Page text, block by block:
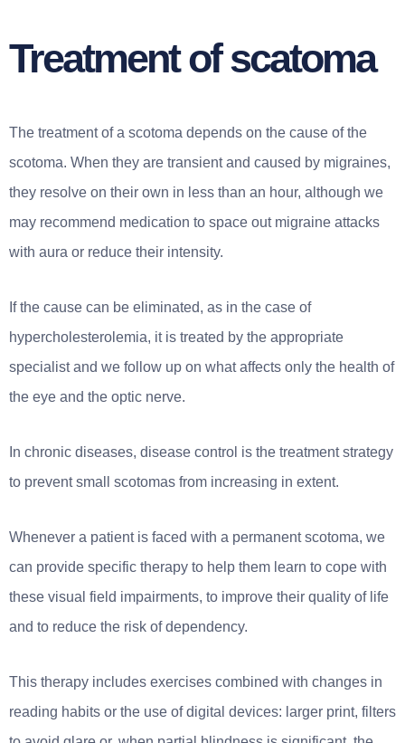
Treatment of scatoma
The treatment of a scotoma depends on the cause of the
scotoma. When they are transient and caused by migraines,
they resolve on their own in less than an hour, although we
may recommend medication to space out migraine attacks
with aura or reduce their intensity.
If the cause can be eliminated, as in the case of
hypercholesterolemia, it is treated by the appropriate
specialist and we follow up on what affects only the health of
the eye and the optic nerve.
In chronic diseases, disease control is the treatment strategy
to prevent small scotomas from increasing in extent.
Whenever a patient is faced with a permanent scotoma, we
can provide specific therapy to help them learn to cope with
these visual field impairments, to improve their quality of life
and to reduce the risk of dependency.
This therapy includes exercises combined with changes in
reading habits or the use of digital devices: larger print, filters